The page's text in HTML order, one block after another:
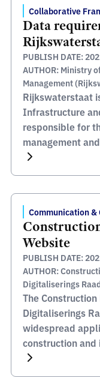
barracks,
offices, […]
Collaborative
Data
PUBLISH DATE:
AUTHOR: Ministry
Management
Rijkswaterstaat
Infrastructure
responsible for
management
infrastructure
sustainable
Communication
Website
PUBLISH DATE:
AUTHOR:
Digitaliserings
The
Digitaliserings
widespread
construction
improves